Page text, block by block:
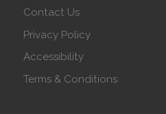
Contact Us
Privacy Policy
Accessibility
Terms & Conditions